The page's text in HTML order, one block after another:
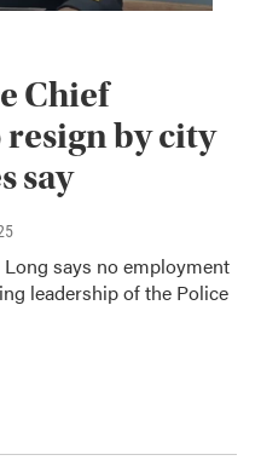
Chief
resign by city
say
says no employment
leadership of the Police